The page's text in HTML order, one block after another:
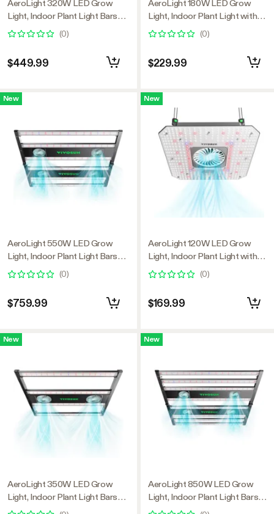
AeroLight 320W LED Grow
Light, Indoor Plant Light Bars
with Circulation Fan for Grow
Tent Cooling Ventilation,
Tunable Full Spectrum, Support
App Control, GrowHub
(0)
$449.99
New
AeroLight 550W LED Grow
Light, Indoor Plant Light Bars
with Circulation Fan for Grow
Tent Cooling Ventilation,
Tunable Full Spectrum, Support
App Control, GrowHub
(0)
$759.99
New
AeroLight 350W LED Grow
Light, Indoor Plant Light Bars
with Circulation Fan for Grow
AeroLight 180W LED Grow
Light, Indoor Plant Light with
Circulation Fan for Grow Tent
Cooling Ventilation, Tunable Full
Spectrum, Support App Control,
GrowHub Compatible, 2.7x2.7ft
(0)
$229.99
New
AeroLight 120W LED Grow
Light, Indoor Plant Light with
Circulation Fan for Grow Tent
Cooling Ventilation, Tunable Full
Spectrum, Support App Control,
GrowHub Compatible, 2x2ft
(0)
$169.99
New
AeroLight 850W LED Grow
Light, Indoor Plant Light Bars
with Circulation Fan for Grow